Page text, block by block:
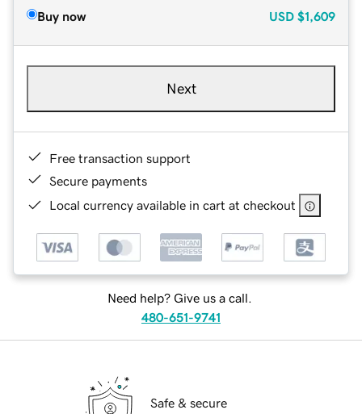
Buy now USD $1,609
Next
Free transaction support
Secure payments
Local currency available in cart at checkout
Need help? Give us a call.
480-651-9741
Safe & secure